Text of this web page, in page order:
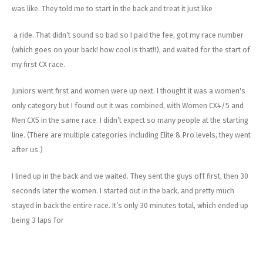
was like. They told me to start in the back and treat it just like
a ride. That didn’t sound so bad so I paid the fee, got my race number
(which goes on your back! how cool is that!!), and waited for the start of
my first CX race.
Juniors went first and women were up next. I thought it was a women's
only category but I found out it was combined, with Women CX4/5 and
Men CX5 in the same race. I didn’t expect so many people at the starting
line. (There are multiple categories including Elite & Pro levels, they went
after us.)
I lined up in the back and we waited. They sent the guys off first, then 30
seconds later the women. I started out in the back, and pretty much
stayed in back the entire race. It’s only 30 minutes total, which ended up
being 3 laps for